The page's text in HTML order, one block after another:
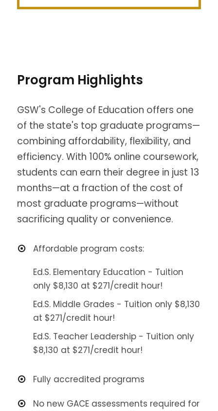
Program Highlights
GSW's College of Education offers one
of the state's top graduate programs—
combining affordability, flexibility, and
efficiency. With 100% online coursework,
students can earn their degree in just 13
months—at a fraction of the cost of
most graduate programs—without
sacrificing quality or convenience.
Affordable program costs:
Ed.S. Elementary Education - Tuition
only $8,130 at $271/credit hour!
Ed.S. Middle Grades - Tuition only $8,130
at $271/credit hour!
Ed.S. Teacher Leadership - Tuition only
$8,130 at $271/credit hour!
Fully accredited programs
No new GACE assessments required for